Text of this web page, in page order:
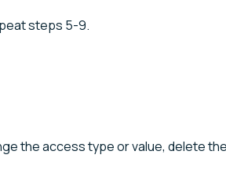
steps 5-9.
the access type or value, delete